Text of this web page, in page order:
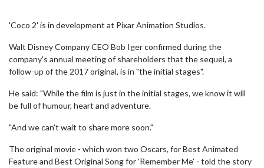
'Coco 2' is in development at Pixar Animation Studios.
Walt Disney Company CEO Bob Iger confirmed during the
company's annual meeting of shareholders that the sequel, a
follow-up of the 2017 original, is in "the initial stages".
He said: "While the film is just in the initial stages, we know it will
be full of humour, heart and adventure.
"And we can't wait to share more soon."
The original movie - which won two Oscars, for Best Animated
Feature and Best Original Song for 'Remember Me' - told the story